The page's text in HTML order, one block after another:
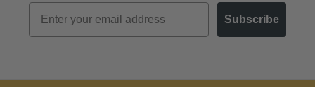
Email
Subscribe